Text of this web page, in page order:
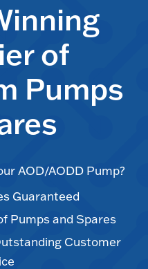
of
Pumps
AOD/AODD Pump?
Guaranteed
Pumps and Spares
Customer